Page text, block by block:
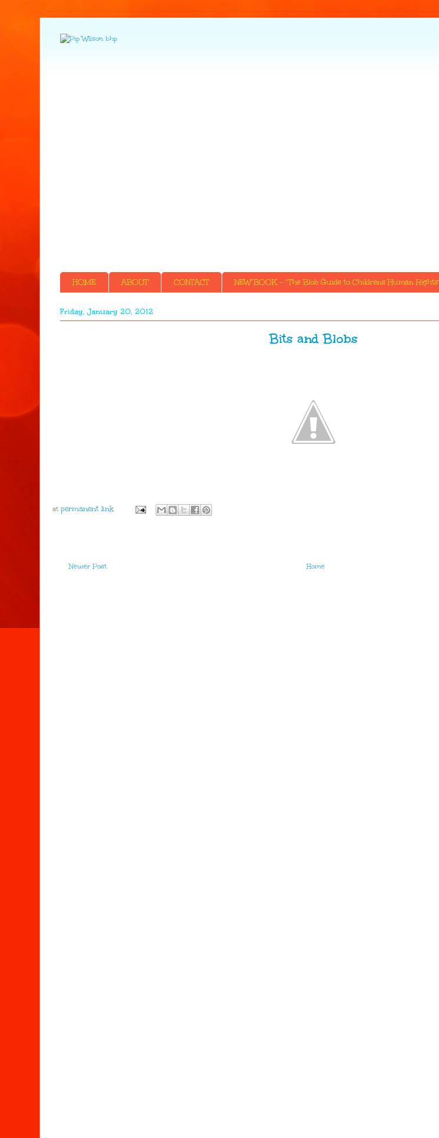
HOME ABOUT CONTACT NEW BOOK - ' The Blob Guide to Childrens Human Rights'
Friday, January 20, 2012
Bits and Blobs
at
Newer Post Home